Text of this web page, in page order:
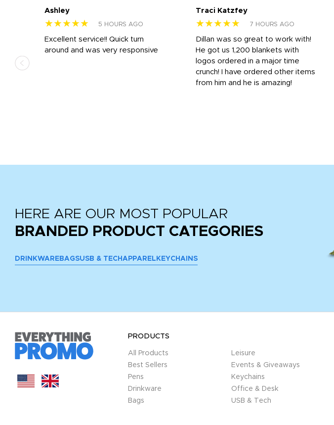
Ashley
★★★★★ 5 HOURS AGO
Excellent service!! Quick turn
around and was very responsive
Traci Katzfey
★★★★★ 7 HOURS AGO
Dillan was so great to work with!
He got us 1,200 blankets with
logos ordered in a major time
crunch! I have ordered other items
from him and he is amazing!
HERE ARE OUR MOST POPULAR
BRANDED PRODUCT CATEGORIES
DRINKWARE BAGSUSB & TECH APPAREL KEYCHAINS
PRODUCTS
All Products
Best Sellers
Pens
Drinkware
Bags
Leisure
Events & Giveaways
Keychains
Office & Desk
USB & Tech